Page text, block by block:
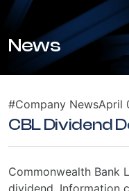
News
#Company NewsApril
CBL Dividend
Commonwealth Bank
dividend. Information